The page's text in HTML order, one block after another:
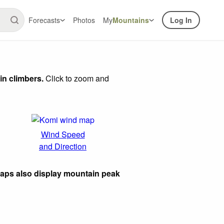
Forecasts Photos MyMountains Log In
climbers.Click to zoom and
Wind Speed
and Direction
also display mountain peak